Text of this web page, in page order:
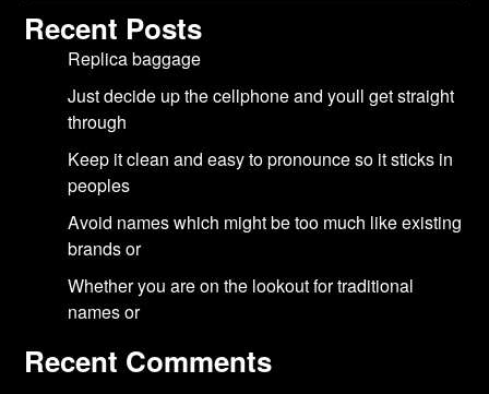
Recent Posts
Replica baggage
Just decide up the cellphone and youll get straight
through
Keep it clean and easy to pronounce so it sticks in
peoples
Avoid names which might be too much like existing
brands or
Whether you are on the lookout for traditional
names or
Recent Comments